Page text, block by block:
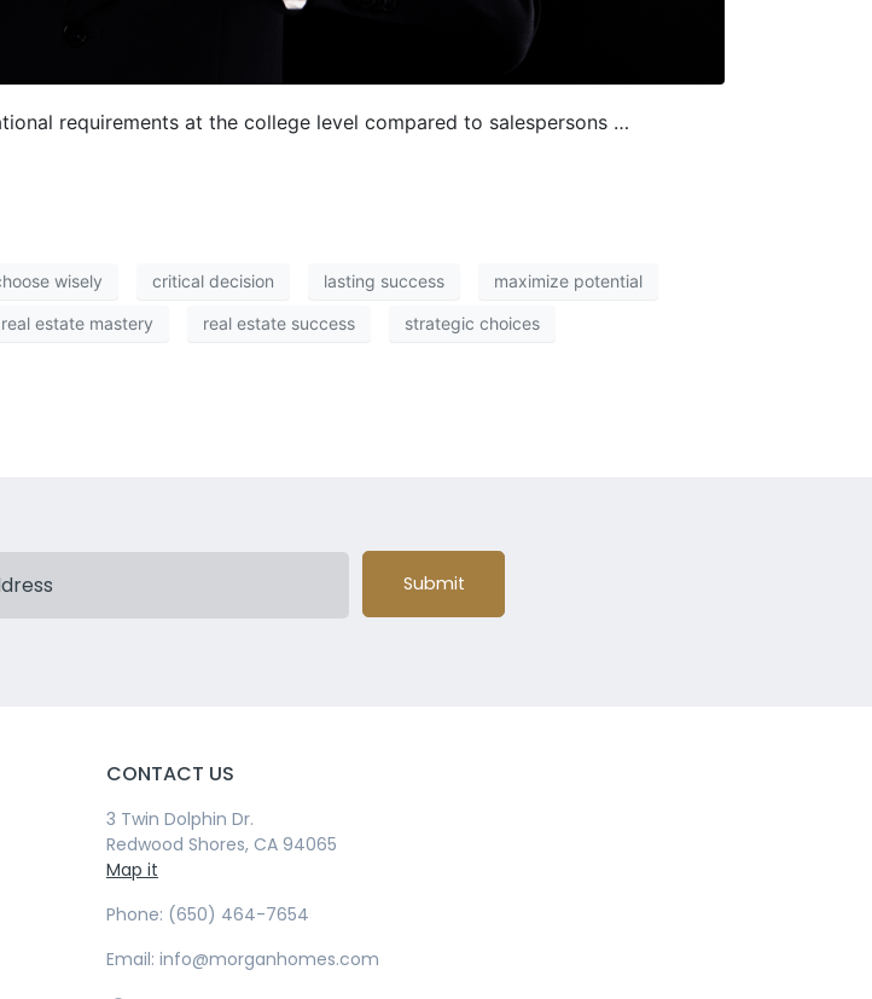
requirements at the college level compared to salespersons …
wisely critical decision lasting success maximize potential
real estate mastery real estate success strategic choices
Submit
CONTACT US
3 Twin Dolphin Dr.
Redwood Shores, CA 94065
Map it
Phone: (650) 464-7654
Email: info@morganhomes.com